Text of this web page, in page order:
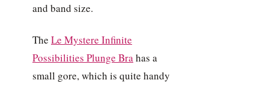
and band size.
The Le Mystere Infinite
Possibilities Plunge Brahas a
small gore, which is quite handy